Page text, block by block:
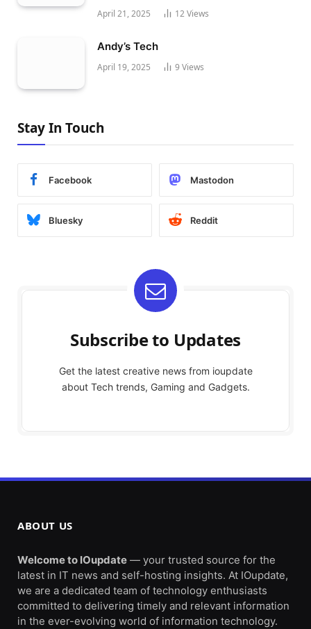
April 21, 2025 12Views
Andy’s Tech
April 19, 2025 9 Views
Stay In Touch
Facebook Mastodon
Bluesky Reddit
Subscribe to Updates
Get the latest creative news from ioupdate
about Tech trends, Gaming and Gadgets.
ABOUT US
Welcome to IOupdate — your trusted source for the
latest in IT news and self-hosting insights. At IOupdate,
we are a dedicated team of technology enthusiasts
committed to delivering timely and relevant information
in the ever-evolving world of information technology.